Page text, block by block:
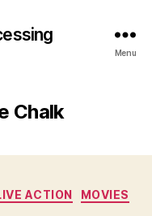
Menu
Chalk
ACTION MOVIES